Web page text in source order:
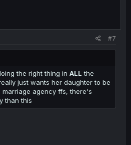
#7
the right thing in ALL the
just wants her daughter to be
marriage agency ffs, there's
than this